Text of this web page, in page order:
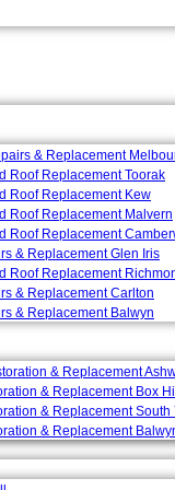
& Replacement
Roof Replacement Toorak
Roof Replacement Kew
Roof Replacement Malvern
Replacement
& Replacement Glen Iris
Roof Replacement
& Replacement Carlton
& Replacement Balwyn
& Replacement
& Replacement Box Hill
& Replacement South
& Replacement